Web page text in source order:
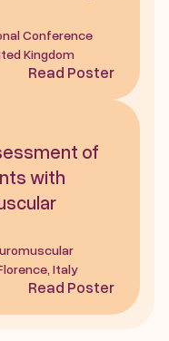
Conference
Kingdom
Read Poster
of
with
Italy
Read Poster